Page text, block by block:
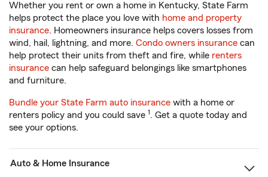
Whether you rent or own a home in Kentucky, State Farm
helps protect the place you love with home and property
insurance. Homeowners insurance helps covers losses from
wind, hail, lightning, and more. Condo owners insurance can
help protect their units from theft and fire, while renters
insurance can help safeguard belongings like smartphones
and furniture.
Bundle your State Farm auto insurance with a home or
renters policy and you could save 1. Get a quote today and
see your options.
Auto & Home Insurance